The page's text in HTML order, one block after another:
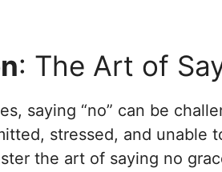
: The Art of
saying “no” can be
stressed, and unable
the art of saying no